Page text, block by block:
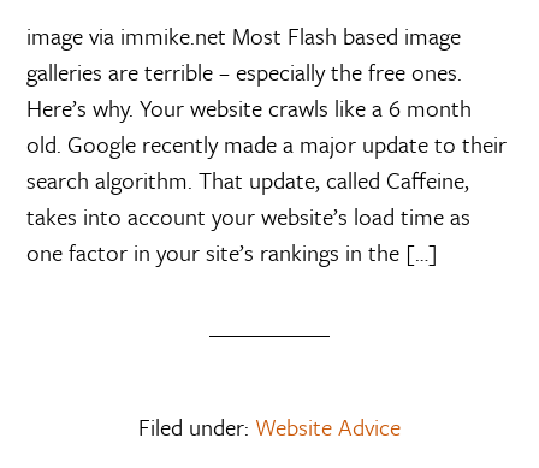
image via immike.net Most Flash based image
galleries are terrible – especially the free ones.
Here’s why. Your website crawls like a 6 month
old. Google recently made a major update to their
search algorithm. That update, called Caffeine,
takes into account your website’s load time as
one factor in your site’s rankings in the […]
Filed under: Website Advice